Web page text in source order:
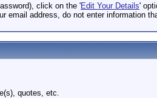
click on the 'Edit Your Details'
address, do not enter information
quotes, etc.